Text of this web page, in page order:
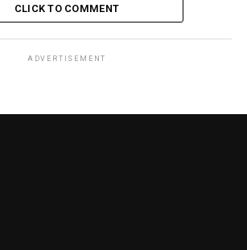
CLICK TO COMMENT
ADVERTISEMENT